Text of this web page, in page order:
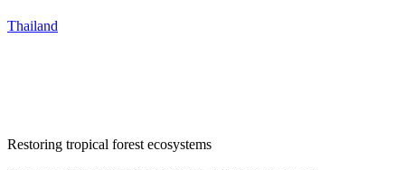
Thailand
Restoring tropical forest ecosystems